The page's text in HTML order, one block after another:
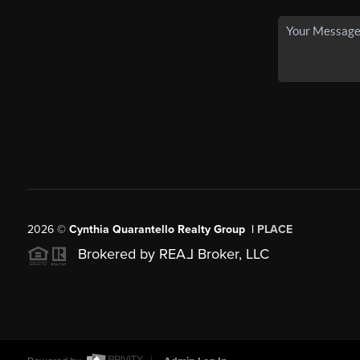
2026© Cynthia Quarantello Realty Group | PLACE
Brokered by REAL Broker, LLC